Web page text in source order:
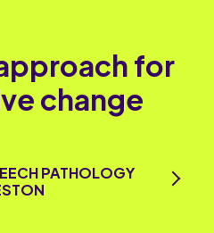
for
change
PATHOLOGY